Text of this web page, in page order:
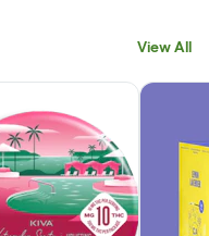
View All